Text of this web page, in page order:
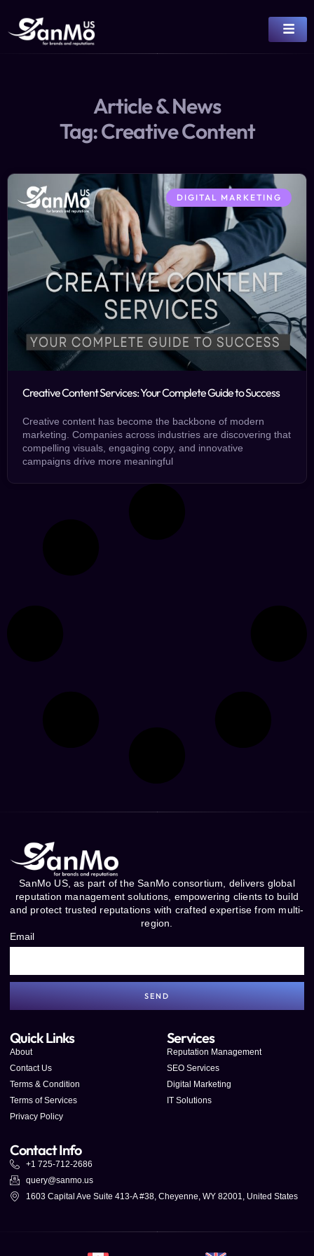
Article & News
Tag: Creative Content
DIGITAL MARKETING
Creative Content Services: Your Complete Guide to Success
Creative content has become the backbone of modern
marketing. Companies across industries are discovering that
compelling visuals, engaging copy, and innovative
campaigns drive more meaningful
SanMo US, as part of the SanMo consortium, delivers global
reputation management solutions, empowering clients to build
and protect trusted reputations with crafted expertise from multi-
region.
Email
SEND
Quick Links
About
Contact Us
Terms & Condition
Terms of Services
Privacy Policy
Services
Reputation Management
SEO Services
Digital Marketing
IT Solutions
Contact Info
+1 725-712-2686
query@sanmo.us
1603 Capital Ave Suite 413-A #38, Cheyenne, WY 82001, United States